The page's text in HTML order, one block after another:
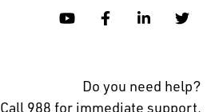
YouTubeFacebookLinkedin
Do you need help?
Call 988 for immediate support.